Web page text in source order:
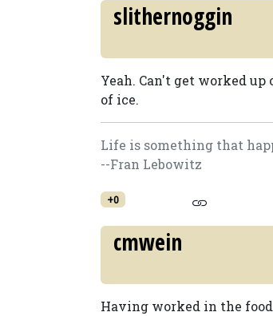
slithernoggin
Yeah. Can't get worked
of ice.
Life is something that
--Fran Lebowitz
+0
cmwein
Having worked in the